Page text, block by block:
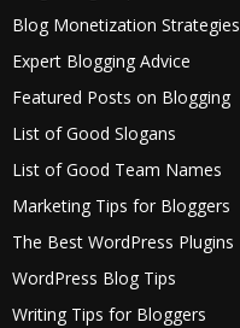
Blog Monetization Strategies
Expert Blogging Advice
Featured Posts on Blogging
List of Good Slogans
List of Good Team Names
Marketing Tips for Bloggers
The Best WordPress Plugins
WordPress Blog Tips
Writing Tips for Bloggers